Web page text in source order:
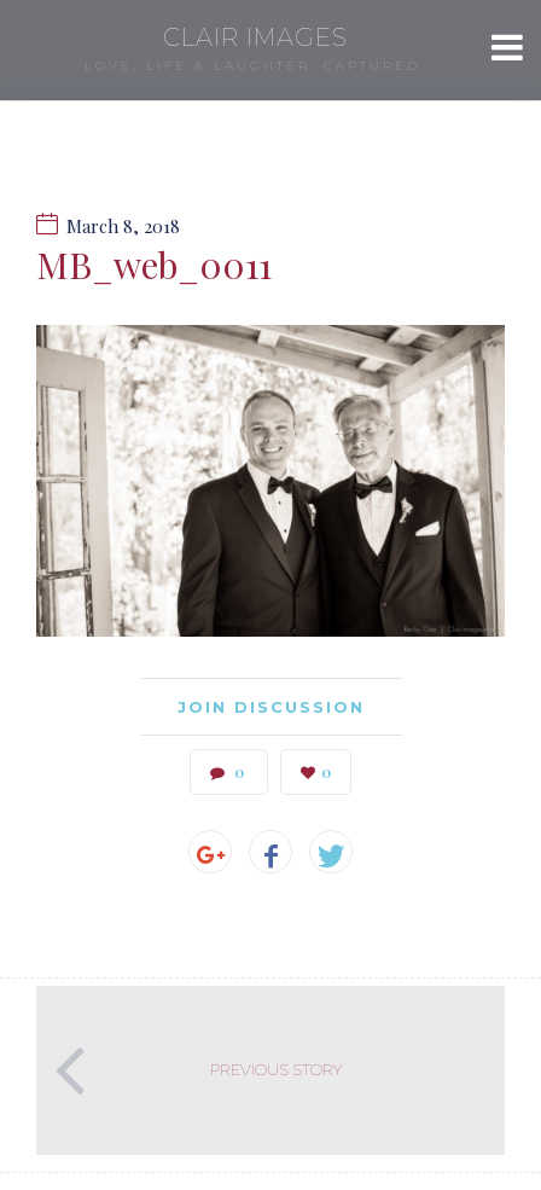
CLAIR IMAGES
LOVE, LIFE & LAUGHTER, CAPTURED.
March 8, 2018
MB_web_0011
JOIN DISCUSSION
0 0
PREVIOUS STORY